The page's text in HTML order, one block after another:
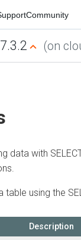
Community
7.3.2 (on
data with
using the
Description